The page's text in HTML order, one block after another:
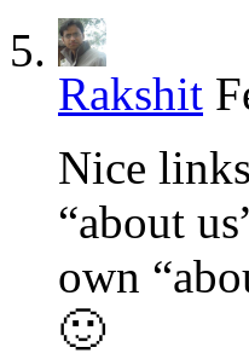
Rakshit
Nice
“about
own
🙂